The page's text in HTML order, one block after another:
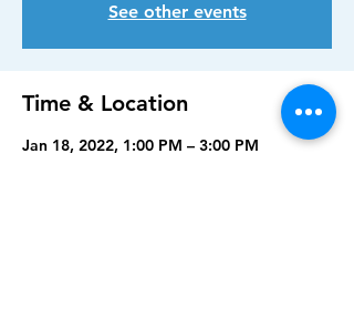
See other events
Time & Location
Jan 18, 2022, 1:00 PM – 3:00 PM